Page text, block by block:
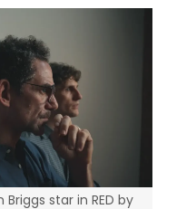
star in RED by